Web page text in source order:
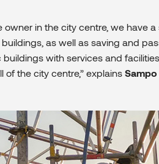
owner in the city centre, we have
as well as saving and
buildings with services and
of the city centre,” explains